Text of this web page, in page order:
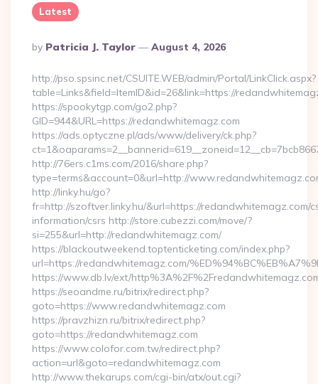
Latest
Posted
By
By Patricia J. Taylor August 4, 2026
http://pso.spsinc.net/CSUITE.WEB/admin/Portal/LinkClick.aspx?
table=Links&field=ItemID&id=26&link=https://
https://spookytgp.com/go2.php?
GID=944&URL=https://redandwhitemagz.com
https://ads.optyczne.pl/ads/www/delivery/ck.php?
http://76ers.c1ms.com/2016/share.php?
type=terms&account=0&url=http://
http://linky.hu/go?
fr=http://szoftver.linky.hu/&url=https://redandwhitemagz.com/
information/csrs http://store.cubezzi.com/move/?
si=255&url=http://redandwhitemagz.com/
https://blackoutweekend.toptenticketing.com/index.php?
url=https://redandwhitemagz.com/
https://www.db.lv/ext/
https://seoandme.ru/bitrix/redirect.php?
goto=https://www.redandwhitemagz.com
https://pravzhizn.ru/bitrix/redirect.php?
goto=https://redandwhitemagz.com
https://www.colofor.com.tw/redirect.php?
action=url&goto=redandwhitemagz.com
http://www.thekarups.com/cgi-bin/atx/out.cgi?